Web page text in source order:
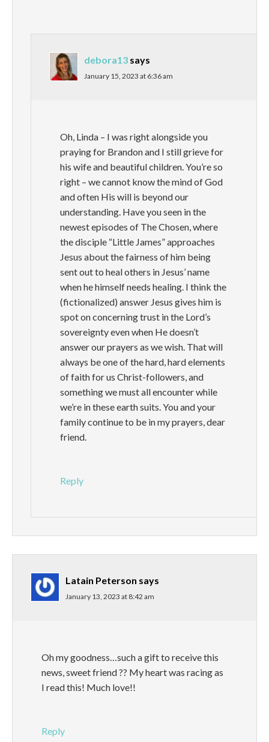
debora13 says
January 15, 2023 at 6:36 am
Oh, Linda – I was right alongside you
praying for Brandon and I still grieve for
his wife and beautiful children. You’re so
right – we cannot know the mind of God
and often His will is beyond our
understanding. Have you seen in the
newest episodes of The Chosen, where
the disciple “Little James” approaches
Jesus about the fairness of him being
sent out to heal others in Jesus’ name
when he himself needs healing. I think the
(fictionalized) answer Jesus gives him is
spot on concerning trust in the Lord’s
sovereignty even when He doesn’t
answer our prayers as we wish. That will
always be one of the hard, hard elements
of faith for us Christ-followers, and
something we must all encounter while
we’re in these earth suits. You and your
family continue to be in my prayers, dear
friend.
Reply
Latain Peterson says
January 13, 2023 at 8:42 am
Oh my goodness…such a gift to receive this
news, sweet friend ?? My heart was racing as
I read this! Much love!!
Reply